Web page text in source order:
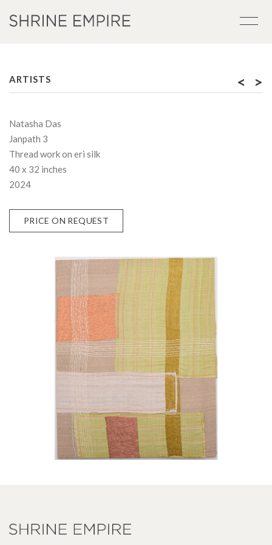
ARTISTS < >
Natasha Das
Janpath 3
Thread work on eri silk
40 x 32 inches
2024
PRICE ON REQUEST